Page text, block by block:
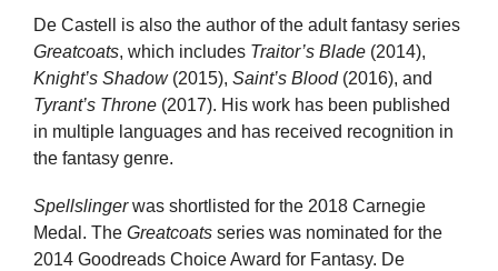
De Castell is also the author of the adult fantasy series
Greatcoats, which includes Traitor’s Blade (2014),
Knight’s Shadow(2015), Saint’s Blood(2016), and
Tyrant’s Throne (2017). His work has been published
in multiple languages and has received recognition in
the fantasy genre.
Spellslingerwas shortlisted for the 2018 Carnegie
Medal. The Greatcoats series was nominated for the
2014 Goodreads Choice Award for Fantasy. De